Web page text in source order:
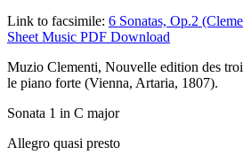
Link to facsimile: 6 Sonatas, Op.2
Sheet Music PDF Download
Muzio Clementi, Nouvelle edition des
le piano forte (Vienna, Artaria, 1807).
Sonata 1 in C major
Allegro quasi presto